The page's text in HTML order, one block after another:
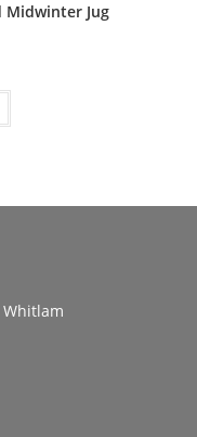
Midwinter Jug